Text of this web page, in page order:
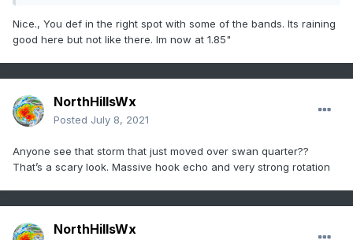
Nice., You def in the right spot with some of the bands. Its raining
good here but not like there. Im now at 1.85"
NorthHillsWx
Posted July 8, 2021
Anyone see that storm that just moved over swan quarter??
That’s a scary look. Massive hook echo and very strong rotation
NorthHillsWx